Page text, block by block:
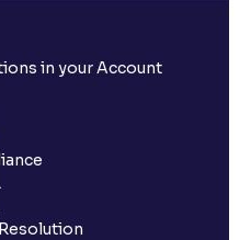
in your Account